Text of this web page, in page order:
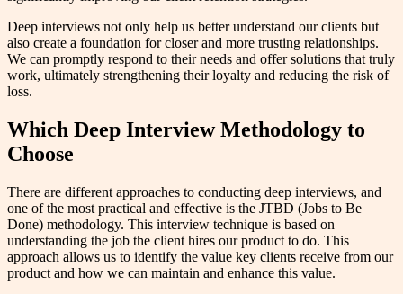
Deep interviews not only help us better understand our clients but
also create a foundation for closer and more trusting relationships.
We can promptly respond to their needs and offer solutions that truly
work, ultimately strengthening their loyalty and reducing the risk of
loss.
Which Deep Interview Methodology to
Choose
There are different approaches to conducting deep interviews, and
one of the most practical and effective is the JTBD (Jobs to Be
Done) methodology. This interview technique is based on
understanding the job the client hires our product to do. This
approach allows us to identify the value key clients receive from our
product and how we can maintain and enhance this value.